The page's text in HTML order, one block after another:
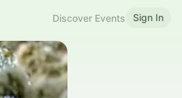
Discover Events Sign In